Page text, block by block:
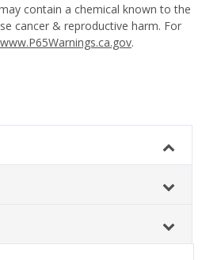
contain a chemical known to the
cancer & reproductive harm. For
www.P65Warnings.ca.gov.